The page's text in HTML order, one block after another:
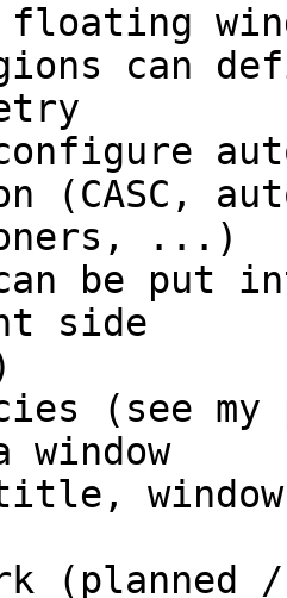
can
(CASC,
be put
side
(see my
(planned